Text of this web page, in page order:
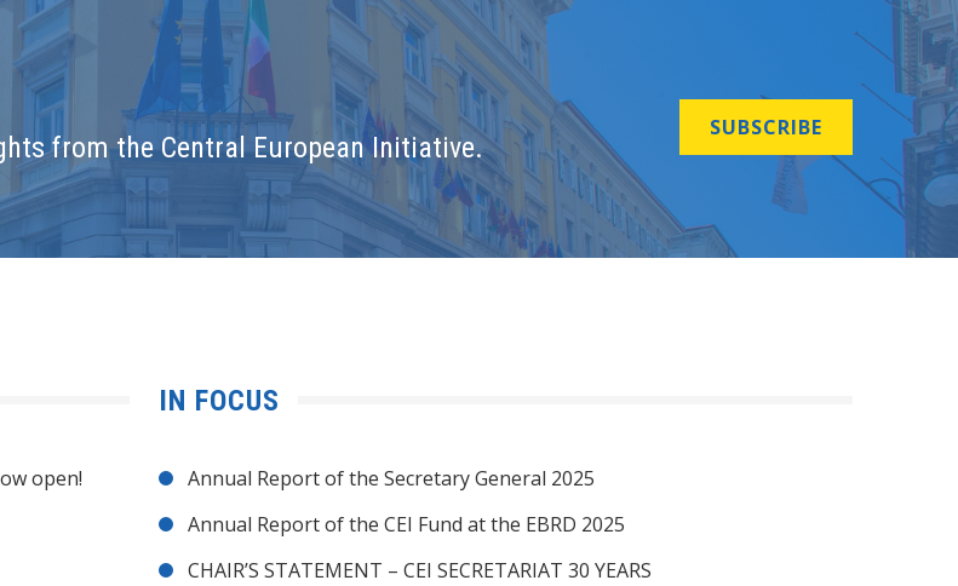
from the Central European Initiative.
SUBSCRIBE
open!
IN FOCUS
Annual Report of the Secretary General 2025
Annual Report of the CEI Fund at the EBRD 2025
CHAIR’S STATEMENT – CEI SECRETARIAT 30 YEARS